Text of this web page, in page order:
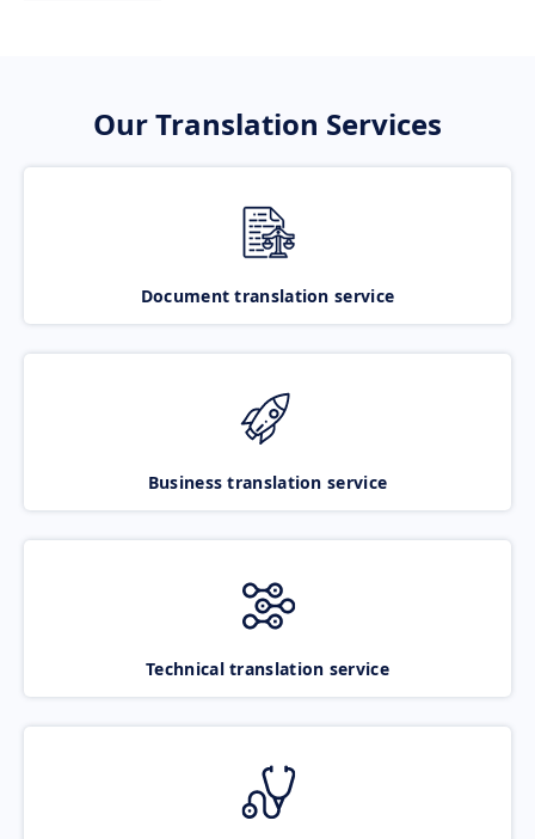
Our Translation Services
Document translation service
Business translation service
Technical translation service